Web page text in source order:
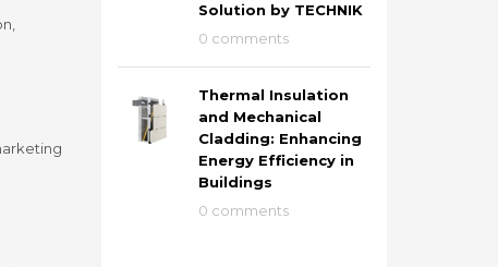
Solution by TECHNIK
0 comments
Thermal Insulation
and Mechanical
Cladding: Enhancing
Energy Efficiency in
Buildings
0 comments